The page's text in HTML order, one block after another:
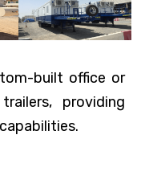
built office or
providing